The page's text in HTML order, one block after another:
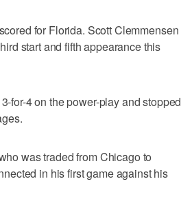
for Florida. Scott Clemmensen
start and fifth appearance this
for-4 on the power-play and stopped
was traded from Chicago to
in his first game against his